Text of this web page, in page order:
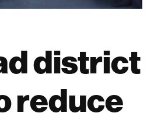
district
reduce